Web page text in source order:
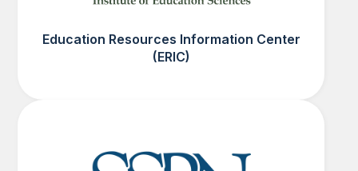
Education Resources Information Center
(ERIC)